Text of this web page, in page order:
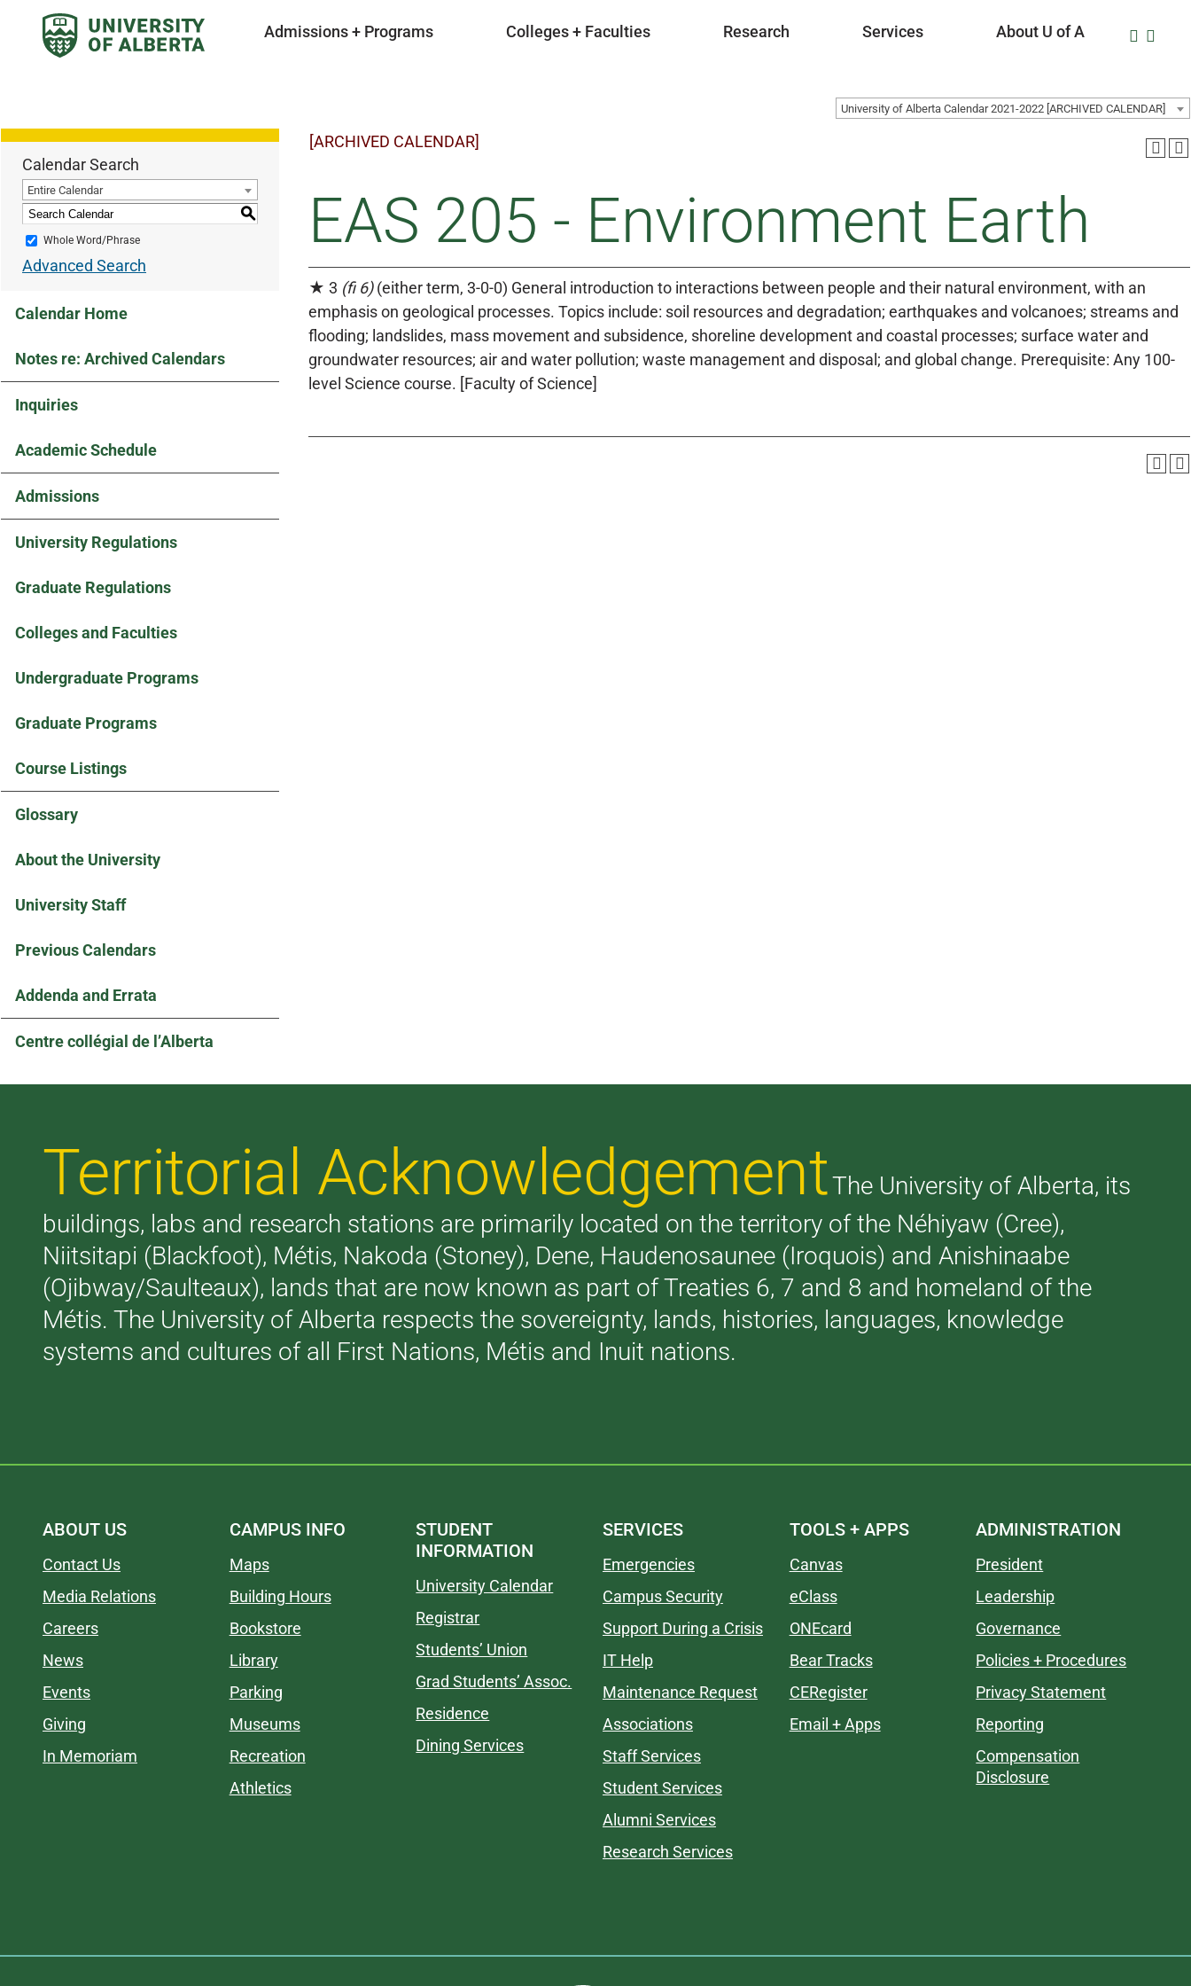
Admissions + Programs Colleges + Faculties Research Services About U of A
University of Alberta Calendar 2021-2022 [ARCHIVED CALENDAR]
Calendar Search
Entire Calendar
S
Whole Word/Phrase
Advanced Search
Calendar Home
Notes re: Archived Calendars
Inquiries
Academic Schedule
Admissions
University Regulations
Graduate Regulations
Colleges and Faculties
Undergraduate Programs
Graduate Programs
Course Listings
Glossary
About the University
University Staff
Previous Calendars
Addenda and Errata
Centre collégial de l’Alberta
[ARCHIVED CALENDAR]
EAS 205 - Environment Earth
★ 3 (fi 6)(either term, 3-0-0) General introduction to interactions between people and their natural environment, with an
emphasis on geological processes. Topics include: soil resources and degradation; earthquakes and volcanoes; streams and
flooding; landslides, mass movement and subsidence, shoreline development and coastal processes; surface water and
groundwater resources; air and water pollution; waste management and disposal; and global change. Prerequisite: Any 100-
level Science course. [Faculty of Science]
Territorial AcknowledgementThe University of Alberta, its
buildings, labs and research stations are primarily located on the territory of the Néhiyaw (Cree),
Niitsitapi (Blackfoot), Métis, Nakoda (Stoney), Dene, Haudenosaunee (Iroquois) and Anishinaabe
(Ojibway/Saulteaux), lands that are now known as part of Treaties 6, 7 and 8 and homeland of the
Métis. The University of Alberta respects the sovereignty, lands, histories, languages, knowledge
systems and cultures of all First Nations, Métis and Inuit nations.
ABOUT US
Contact Us
Media Relations
Careers
News
Events
Giving
In Memoriam
CAMPUS INFO
Maps
Building Hours
Bookstore
Library
Parking
Museums
Recreation
Athletics
STUDENT
INFORMATION
University Calendar
Registrar
Students’ Union
Grad Students’ Assoc.
Residence
Dining Services
SERVICES
Emergencies
Campus Security
Support During a Crisis
IT Help
Maintenance Request
Associations
Staff Services
Student Services
Alumni Services
Research Services
TOOLS + APPS
Canvas
eClass
ONEcard
Bear Tracks
CERegister
Email + Apps
ADMINISTRATION
President
Leadership
Governance
Policies + Procedures
Privacy Statement
Reporting
Compensation
Disclosure